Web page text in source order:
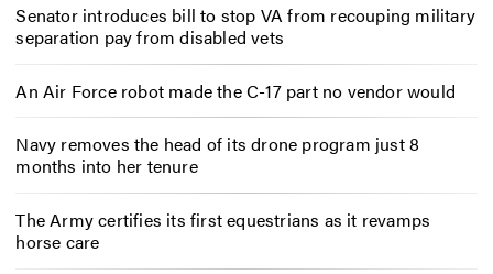
Senator introduces bill to stop VA from recouping military
separation pay from disabled vets
An Air Force robot made the C-17 part no vendor would
Navy removes the head of its drone program just 8
months into her tenure
The Army certifies its first equestrians as it revamps
horse care